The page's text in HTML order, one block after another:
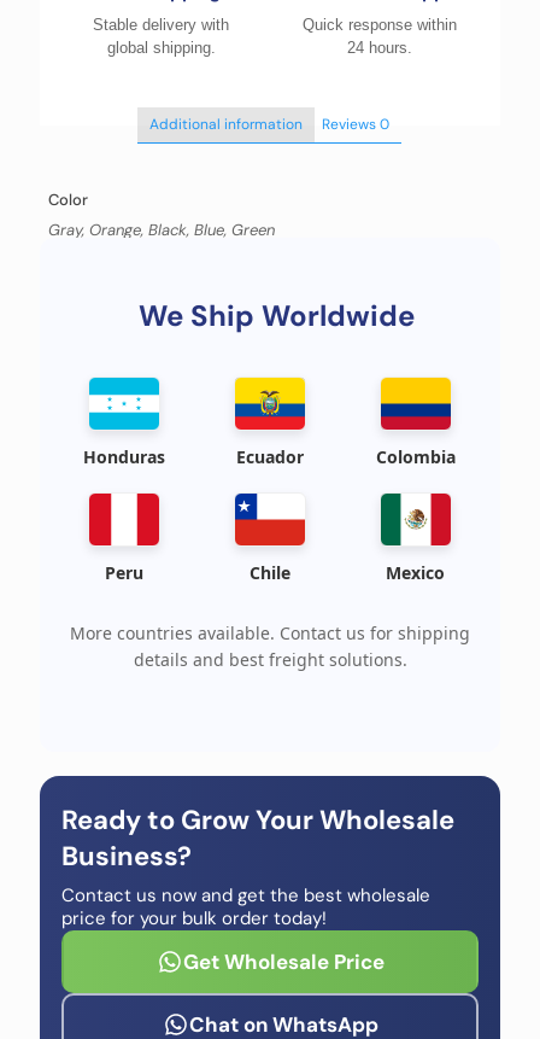
Stable delivery with
global shipping.
Quick response within
24 hours.
Additional information Reviews0
Color
Gray, Orange, Black, Blue, Green
We Ship Worldwide
Honduras Ecuador Colombia
Peru Chile Mexico
More countries available. Contact us for shipping
details and best freight solutions.
Ready to Grow Your Wholesale
Business?
Contact us now and get the best wholesale
price for your bulk order today!
Get Wholesale Price
Chat on WhatsApp